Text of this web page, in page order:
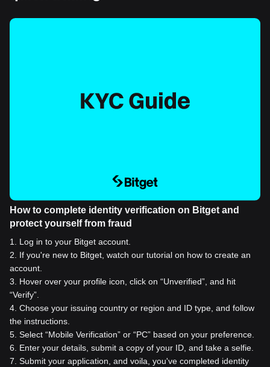
How to complete identity verification on Bitget and
protect yourself from fraud
1
Log in to your Bitget account.
2
If you're new to Bitget, watch our tutorial on how to create an
account.
3
Hover over your profile icon, click on “Unverified”, and hit
“Verify”.
4 Choose your issuing country or region and ID type, and follow
the instructions.
5 Select “Mobile Verification” or “PC” based on your preference.
6
Enter your details, submit a copy of your ID, and take a selfie.
7 Submit your application, and voila, you've completed identity